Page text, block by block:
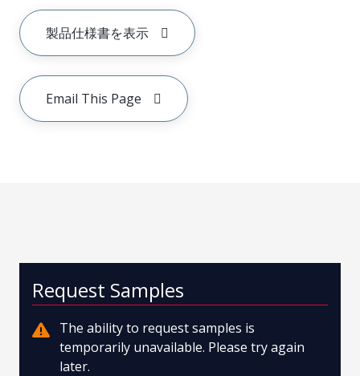
製品仕様書を表示
Email This Page
Request Samples
The ability to request samples is
temporarily unavailable. Please try again
later.